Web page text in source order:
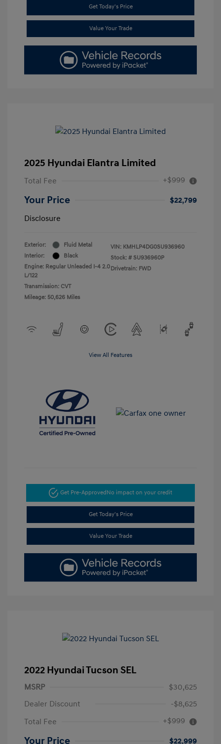
Get Today's Price
Value Your Trade
2025 Hyundai Elantra Limited
Total Fee +$999
Your Price
$22,799
Disclosure
Exterior:
Fluid Metal
Interior:
Black
Engine: Regular Unleaded I-4 2.0
L/122
Transmission: CVT
Mileage: 50,626 Miles
VIN: KMHLP4DG0SU936960
Stock: # SU936960P
Drivetrain: FWD
View All Features
Get Pre-ApprovedNo impact on your credit
Get Today's Price
Value Your Trade
2022 Hyundai Tucson SEL
MSRP
$30,625
Dealer Discount
-$8,625
Total Fee
+$999
Your Price $22,999